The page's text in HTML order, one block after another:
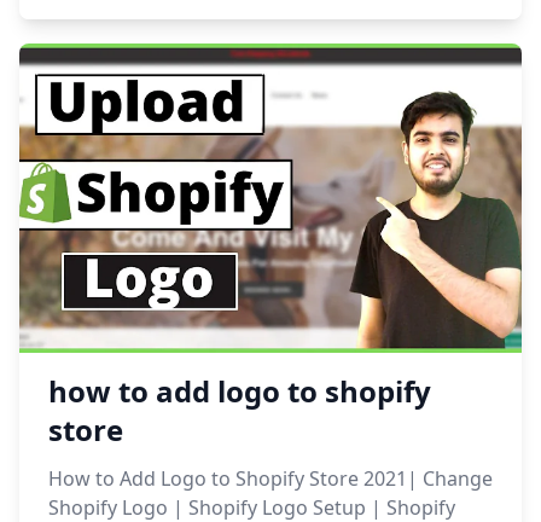
how to add logo to shopify
store
How to Add Logo to Shopify Store 2021| Change
Shopify Logo | Shopify Logo Setup | Shopify